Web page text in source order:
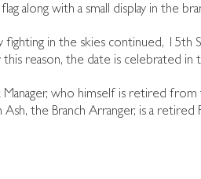
along with a small display in the
fighting in the skies continued,
reason, the date is celebrated in
who himself is retired
Ash, the Branch Arranger, is a